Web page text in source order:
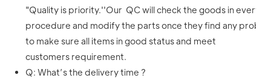
"Quality is priority.''Our QC will check the goods in every
procedure and modify the parts once they find any
to make sure all items in good status and meet
customers requirement.
Q: What’s the delivery time ?